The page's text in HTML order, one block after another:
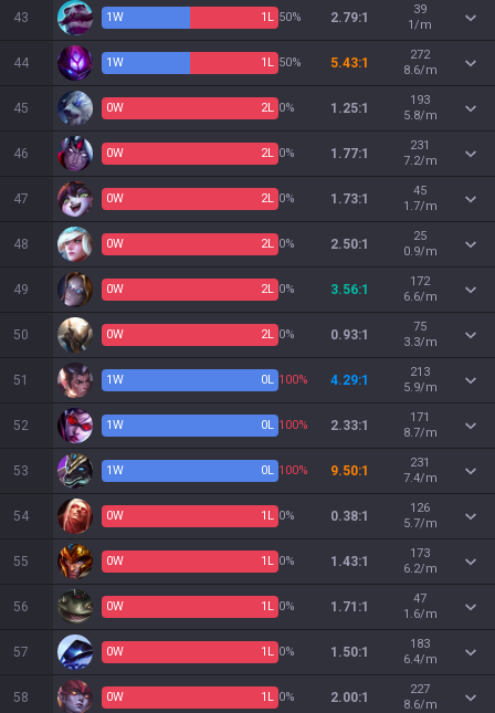
43 1W 1 L 50% 2.79:1
39
1/m
44 1W 1 L 50% 5.43:1
272
8.6/m
45 0W 2L 0% 1.25:1
193
5.8/m
46 0W 2L 0% 1.77:1
231
7.2/m
47 0W 2L 0% 1.73:1
45
1.7/m
48 0W 2L 0% 2.50:1
25
0.9/m
49 0W 2L 0% 3.56:1
172
6.6/m
50 0W 2L 0% 0.93:1
75
3.3/m
51 1W 0L 100% 4.29:1
213
5.9/m
52 1W 0L 100% 2.33:1
171
8.7/m
53 1W 0L 100% 9.50:1
231
7.4/m
54 0W 1 L 0% 0.38:1
126
5.7/m
55 0W 1 L 0% 1.43:1
173
6.2/m
56 0W 1 L 0% 1.71:1
47
1.6/m
57 0W 1 L 0% 1.50:1
183
6.4/m
58 0W 1 L 0% 2.00:1
227
8.6/m